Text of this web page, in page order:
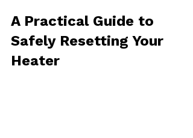
A Practical Guide to
Safely Resetting Your
Heater